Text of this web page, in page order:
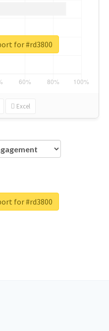
Excel
for #rd3800
for #rd3800